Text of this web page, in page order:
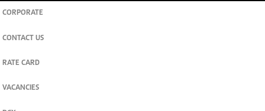
CORPORATE
CONTACT US
RATE CARD
VACANCIES